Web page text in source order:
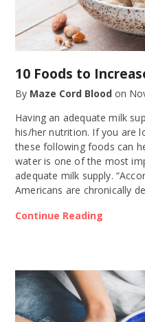
10 Foods to
By Maze Cord Blood on
Having an adequate milk
his/her nutrition. If you are
these following foods can
water is one of the most
adequate milk supply.
Americans are chronically
Continue Reading